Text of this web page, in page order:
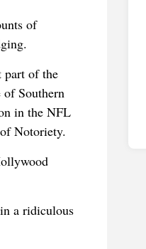
of
part of the
of Southern
in the NFL
Notoriety.
a ridiculous